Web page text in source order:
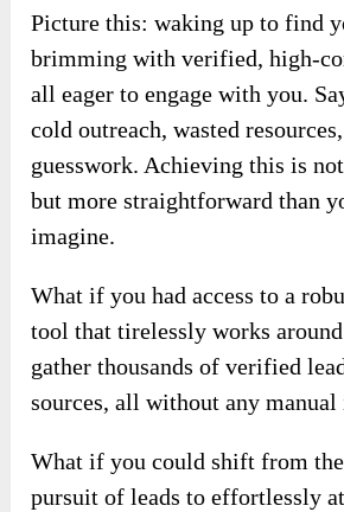
Picture this: waking up to find
brimming with verified, high-
all eager to engage with you.
cold outreach, wasted
guesswork. Achieving this is
but more straightforward than
imagine.
What if you had access to a
tool that tirelessly works
gather thousands of verified
sources, all without any manual
What if you could shift from
pursuit of leads to effortlessly